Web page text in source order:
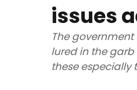
issues
The
lured in the
these especially